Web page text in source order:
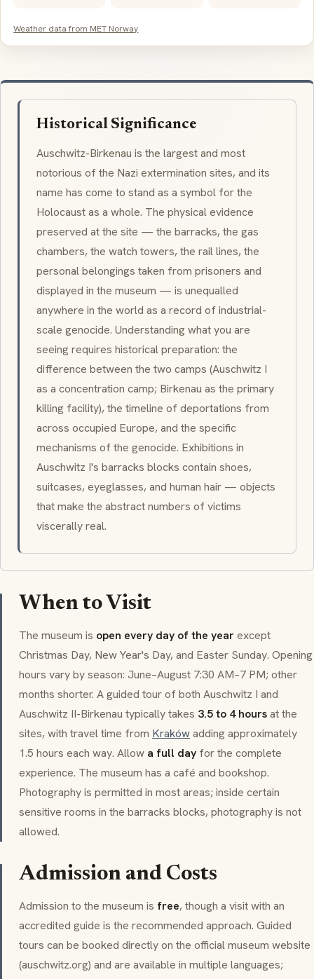
Weather data from MET Norway
Historical Significance
Auschwitz-Birkenau is the largest and most
notorious of the Nazi extermination sites, and its
name has come to stand as a symbol for the
Holocaust as a whole. The physical evidence
preserved at the site — the barracks, the gas
chambers, the watch towers, the rail lines, the
personal belongings taken from prisoners and
displayed in the museum — is unequalled
anywhere in the world as a record of industrial-
scale genocide. Understanding what you are
seeing requires historical preparation: the
difference between the two camps (Auschwitz I
as a concentration camp; Birkenau as the primary
killing facility), the timeline of deportations from
across occupied Europe, and the specific
mechanisms of the genocide. Exhibitions in
Auschwitz I's barracks blocks contain shoes,
suitcases, eyeglasses, and human hair — objects
that make the abstract numbers of victims
viscerally real.
When to Visit
The museum is open every day of the yearexcept
Christmas Day, New Year's Day, and Easter Sunday. Opening
hours vary by season: June–August 7:30 AM–7 PM; other
months shorter. A guided tour of both Auschwitz I and
Auschwitz II-Birkenau typically takes 3.5 to 4 hoursat the
sites, with travel time from Krakówadding approximately
1.5 hours each way. Allow a full day for the complete
experience. The museum has a café and bookshop.
Photography is permitted in most areas; inside certain
sensitive rooms in the barracks blocks, photography is not
allowed.
Admission and Costs
Admission to the museum is free, though a visit with an
accredited guide is the recommended approach. Guided
tours can be booked directly on the official museum website
(auschwitz.org) and are available in multiple languages;